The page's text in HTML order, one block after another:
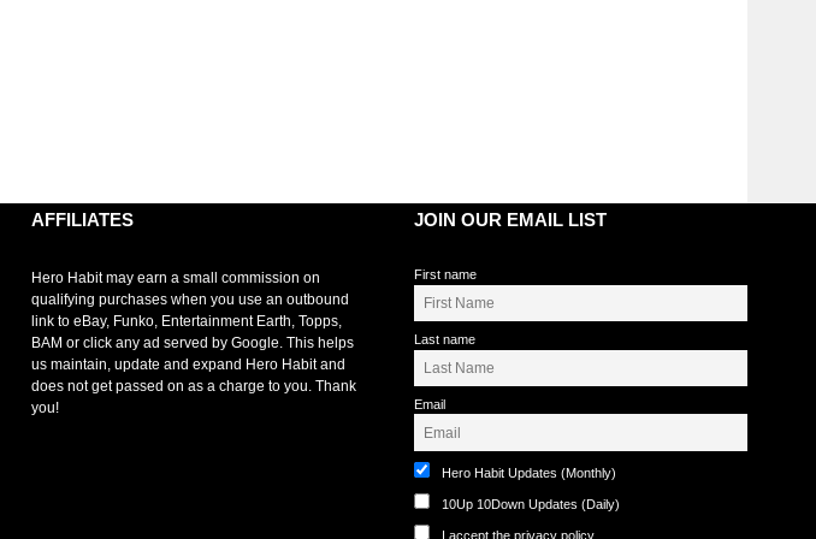
AFFILIATES
Hero Habit may earn a small commission on
qualifying purchases when you use an outbound
link to eBay, Funko, Entertainment Earth, Topps,
BAM or click any ad served by Google. This helps
us maintain, update and expand Hero Habit and
does not get passed on as a charge to you. Thank
you!
JOIN OUR EMAIL LIST
First name
Last name
Email
Hero Habit Updates (Monthly)
10Up 10Down Updates (Daily)
I accept the privacy policy